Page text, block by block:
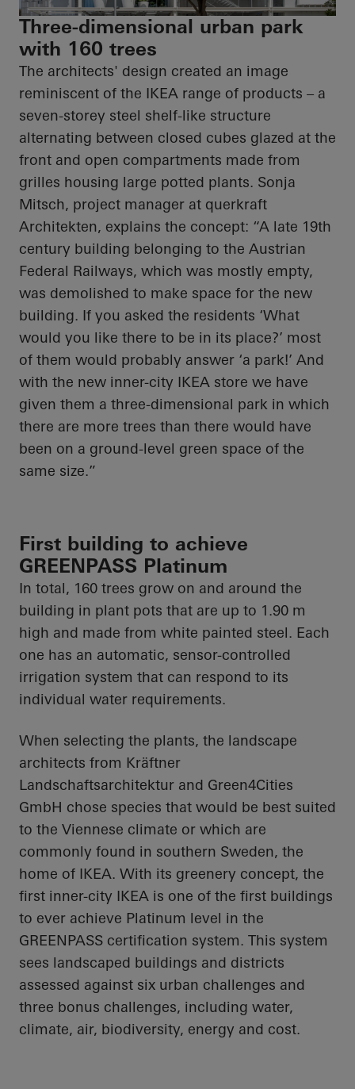
Three-dimensional urban park
with 160 trees
The architects' design created an image
reminiscent of the IKEA range of products – a
seven-storey steel shelf-like structure
alternating between closed cubes glazed at the
front and open compartments made from
grilles housing large potted plants. Sonja
Mitsch, project manager at querkraft
Architekten, explains the concept: “A late 19th
century building belonging to the Austrian
Federal Railways, which was mostly empty,
was demolished to make space for the new
building. If you asked the residents ‘What
would you like there to be in its place?’ most
of them would probably answer ‘a park!’ And
with the new inner-city IKEA store we have
given them a three-dimensional park in which
there are more trees than there would have
been on a ground-level green space of the
same size.”
First building to achieve
GREENPASS Platinum
In total, 160 trees grow on and around the
building in plant pots that are up to 1.90 m
high and made from white painted steel. Each
one has an automatic, sensor-controlled
irrigation system that can respond to its
individual water requirements.
When selecting the plants, the landscape
architects from Kräftner
Landschaftsarchitektur and Green4Cities
GmbH chose species that would be best suited
to the Viennese climate or which are
commonly found in southern Sweden, the
home of IKEA. With its greenery concept, the
first inner-city IKEA is one of the first buildings
to ever achieve Platinum level in the
GREENPASS certification system. This system
sees landscaped buildings and districts
assessed against six urban challenges and
three bonus challenges, including water,
climate, air, biodiversity, energy and cost.